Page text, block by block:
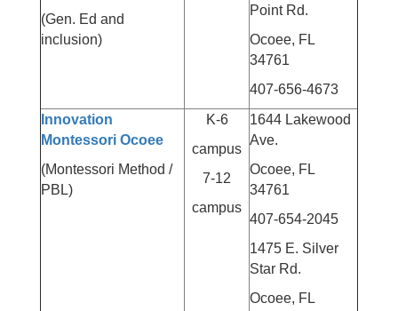
(Gen. Ed and
inclusion)
Point Rd.
Ocoee, FL
34761
407-656-4673
Innovation
Montessori Ocoee
(Montessori Method /
PBL)
K-6
campus
7-12
campus
1644 Lakewood
Ave.
Ocoee, FL
34761
407-654-2045
1475 E. Silver
Star Rd.
Ocoee, FL